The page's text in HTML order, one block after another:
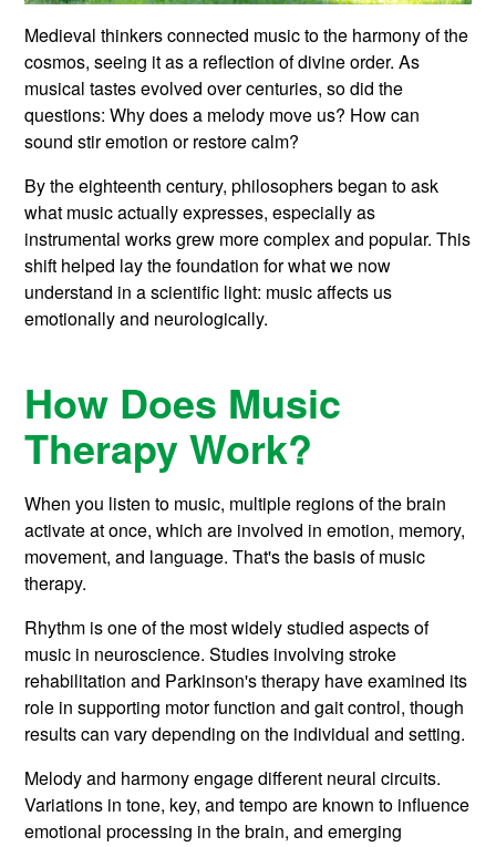
Medieval thinkers connected music to the harmony of the
cosmos, seeing it as a reflection of divine order. As
musical tastes evolved over centuries, so did the
questions: Why does a melody move us? How can
sound stir emotion or restore calm?
By the eighteenth century, philosophers began to ask
what music actually expresses, especially as
instrumental works grew more complex and popular. This
shift helped lay the foundation for what we now
understand in a scientific light: music affects us
emotionally and neurologically.
How Does Music
Therapy Work?
When you listen to music, multiple regions of the brain
activate at once, which are involved in emotion, memory,
movement, and language. That's the basis of music
therapy.
Rhythm is one of the most widely studied aspects of
music in neuroscience. Studies involving stroke
rehabilitation and Parkinson's therapy have examined its
role in supporting motor function and gait control, though
results can vary depending on the individual and setting.
Melody and harmony engage different neural circuits.
Variations in tone, key, and tempo are known to influence
emotional processing in the brain, and emerging